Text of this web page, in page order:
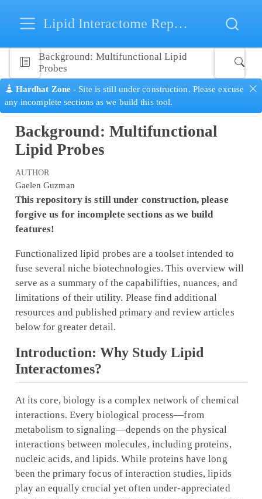
Lipid Interactome Repository
Background: Multifunctional Lipid
Probes
Hardhat Zone - Site is still under construction. Please excuse
any incomplete sections as we build this tool.
Background: Multifunctional
Lipid Probes
AUTHOR
Gaelen Guzman
This repository is still under construction, please
forgive us for incomplete sections as we build
features!
Functionalized lipid probes are a toolset intended to
fuse several niche biotechnologies. This overview will
serve as a summary of the capabilifties, nuances, and
limitations of their utility. Please find additional
resources and published primary and review articles
below for greater detail.
Introduction: Why Study Lipid
Interactomes?
At its core, biology is a complex network of chemical
interactions. Every biological process—from
metabolism to signaling—depends on the physical
interactions between molecules, including proteins,
nucleic acids, and lipids. While proteins have long
been the primary focus of interaction studies, lipids
play an equally crucial yet often under-appreciated